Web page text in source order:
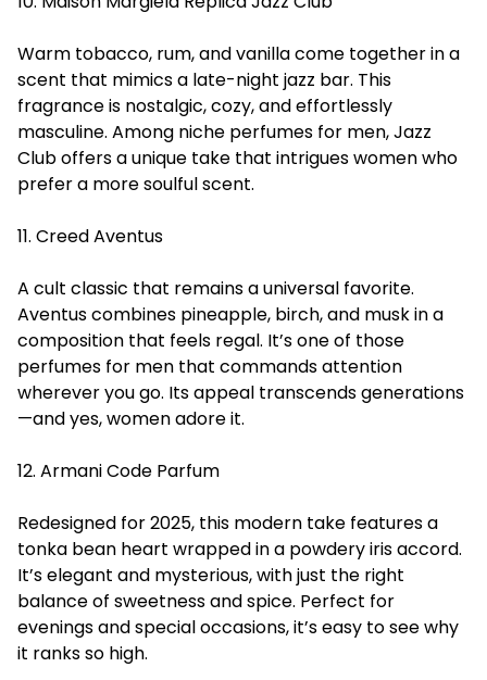
Warm tobacco, rum, and vanilla come together in a
scent that mimics a late-night jazz bar. This
fragrance is nostalgic, cozy, and effortlessly
masculine. Among niche perfumes for men, Jazz
Club offers a unique take that intrigues women who
prefer a more soulful scent.
11. Creed Aventus
A cult classic that remains a universal favorite.
Aventus combines pineapple, birch, and musk in a
composition that feels regal. It’s one of those
perfumes for men that commands attention
wherever you go. Its appeal transcends generations
—and yes, women adore it.
12. Armani Code Parfum
Redesigned for 2025, this modern take features a
tonka bean heart wrapped in a powdery iris accord.
It’s elegant and mysterious, with just the right
balance of sweetness and spice. Perfect for
evenings and special occasions, it’s easy to see why
it ranks so high.